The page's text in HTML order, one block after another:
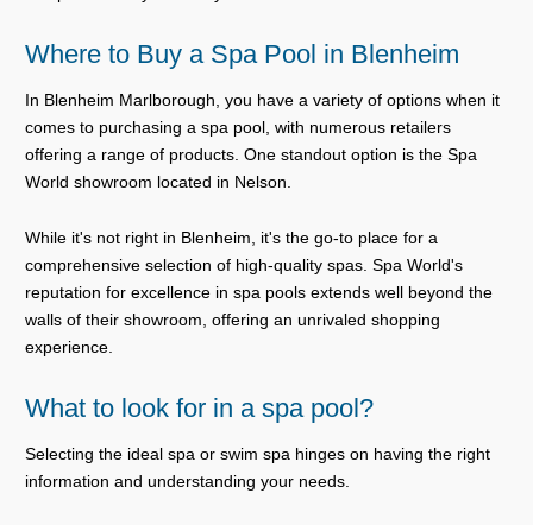
Where to Buy a Spa Pool in Blenheim
In Blenheim Marlborough, you have a variety of options when it
comes to purchasing a spa pool, with numerous retailers
offering a range of products. One standout option is the Spa
World showroom located in Nelson.
While it's not right in Blenheim, it's the go-to place for a
comprehensive selection of high-quality spas. Spa World's
reputation for excellence in spa pools extends well beyond the
walls of their showroom, offering an unrivaled shopping
experience.
What to look for in a spa pool?
Selecting the ideal spa or swim spa hinges on having the right
information and understanding your needs.